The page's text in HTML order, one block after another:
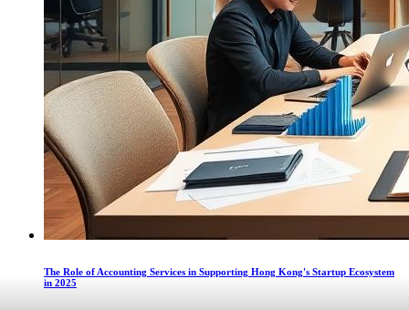
The Role of Accounting Services in Supporting Hong Kong's Startup Ecosystem
in 2025